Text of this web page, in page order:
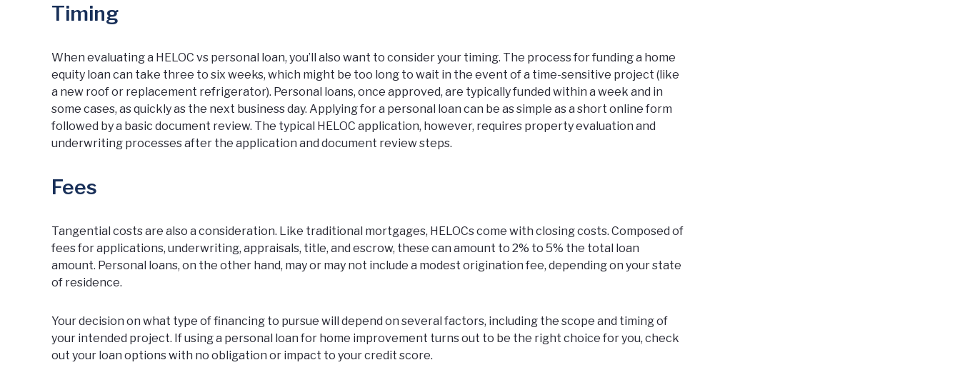
Timing
When evaluating a HELOC vs personal loan, you’ll also want to consider your timing. The process for funding a home
equity loan can take three to six weeks, which might be too long to wait in the event of a time-sensitive project (like
a new roof or replacement refrigerator). Personal loans, once approved, are typically funded within a week and in
some cases, as quickly as the next business day. Applying for a personal loan can be as simple as a short online form
followed by a basic document review. The typical HELOC application, however, requires property evaluation and
underwriting processes after the application and document review steps.
Fees
Tangential costs are also a consideration. Like traditional mortgages, HELOCs come with closing costs. Composed of
fees for applications, underwriting, appraisals, title, and escrow, these can amount to 2% to 5% the total loan
amount. Personal loans, on the other hand, may or may not include a modest origination fee, depending on your state
of residence.
Your decision on what type of financing to pursue will depend on several factors, including the scope and timing of
your intended project. If using a personal loan for home improvement turns out to be the right choice for you, check
out your loan optionswith no obligation or impact to your credit score.